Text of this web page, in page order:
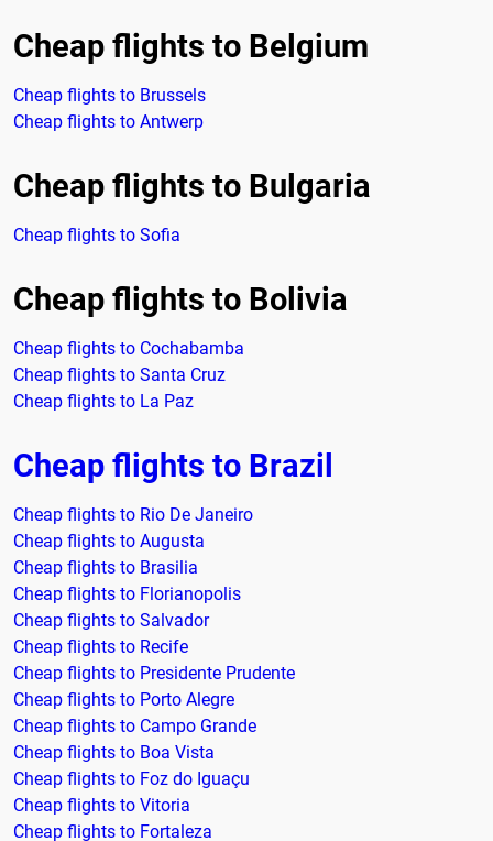
Cheap flights to Belgium
Cheap flights to Brussels
Cheap flights to Antwerp
Cheap flights to Bulgaria
Cheap flights to Sofia
Cheap flights to Bolivia
Cheap flights to Cochabamba
Cheap flights to Santa Cruz
Cheap flights to La Paz
Cheap flights to Brazil
Cheap flights to Rio De Janeiro
Cheap flights to Augusta
Cheap flights to Brasilia
Cheap flights to Florianopolis
Cheap flights to Salvador
Cheap flights to Recife
Cheap flights to Presidente Prudente
Cheap flights to Porto Alegre
Cheap flights to Campo Grande
Cheap flights to Boa Vista
Cheap flights to Foz do Iguaçu
Cheap flights to Vitoria
Cheap flights to Fortaleza